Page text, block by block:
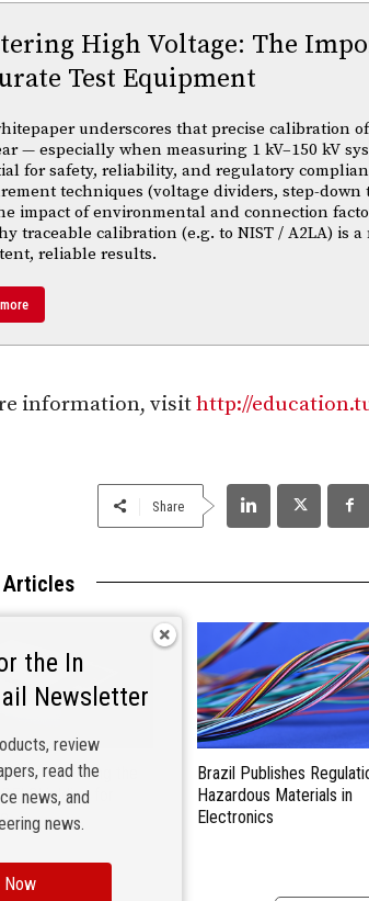
High Voltage: The
Test Equipment
underscores that precise calibration
— especially when measuring 1 kV–150 kV
for safety, reliability, and regulatory
techniques (voltage dividers, step-down
impact of environmental and connection
traceable calibration (e.g. to NIST / A2LA) is a
reliable results.
information, visithttp://
Share
Articles
Choosing the
Shielding for
Brazil Publishes
Hazardous Materials in
Electronics
the In
Newsletter
review
read the
news, and
news.
Now